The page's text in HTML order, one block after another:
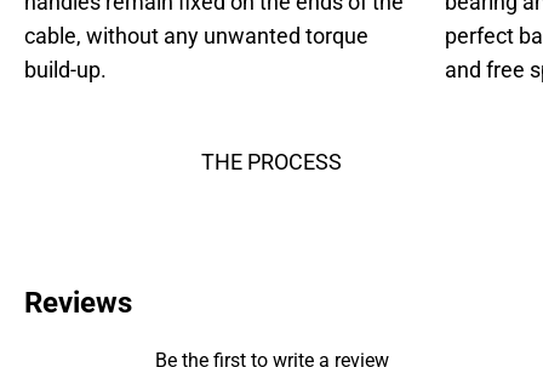
cable, without any unwanted torque
build-up.
perfect
and free
THE PROCESS
Reviews
Be the first to write a review